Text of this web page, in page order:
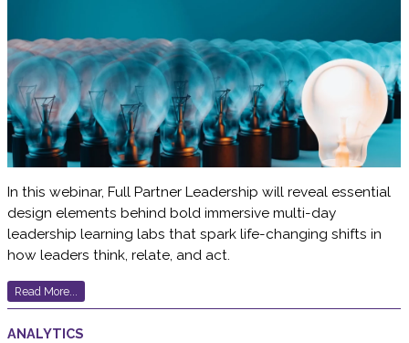
In this webinar, Full Partner Leadership will reveal essential
design elements behind bold immersive multi-day
leadership learning labs that spark life-changing shifts in
how leaders think, relate, and act.
Read More...
ANALYTICS